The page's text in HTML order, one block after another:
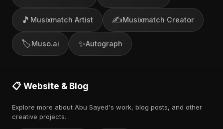
🎵 Musixmatch Artist ✍️Musixmatch Creator
🏷️Muso.ai ✨Autograph
📋 Website & Blog
Explore more about Abu Sayed's work, blog posts, and other
creative projects.